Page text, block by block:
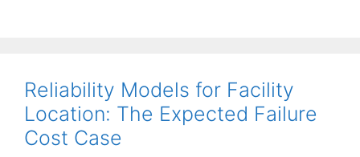
Reliability Models for Facility
Location: The Expected Failure
Cost Case